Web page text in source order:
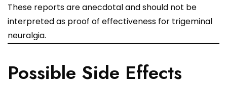
These reports are anecdotal and should not be
interpreted as proof of effectiveness for trigeminal
neuralgia.
Possible Side Effects